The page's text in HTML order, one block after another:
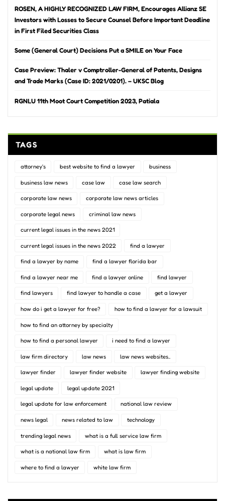
ROSEN, A HIGHLY RECOGNIZED LAW FIRM, Encourages Allianz SE
Investors with Losses to Secure Counsel Before Important Deadline
in First Filed Securities Class
Some (General Court) Decisions Put a SMILE on Your Face
Case Preview: Thaler v Comptroller-General of Patents, Designs
and Trade Marks (Case ID: 2021/0201). – UKSC Blog
RGNLU 11th Moot Court Competition 2023, Patiala
TAGS
attorney's best website to find a lawyer business
business law news case law case law search
corporate law news corporate law news articles
corporate legal news criminal law news
current legal issues in the news 2021
current legal issues in the news 2022 find a lawyer
find a lawyer by name find a lawyer florida bar
find a lawyer near me find a lawyer online find lawyer
find lawyers find lawyer to handle a case get a lawyer
how do i get a lawyer for free? how to find a lawyer for a lawsuit
how to find an attorney by specialty
how to find a personal lawyer i need to find a lawyer
law firm directory law news law news websites..
lawyer finder lawyer finder website lawyer finding website
legal update legal update 2021
legal update for law enforcement national law review
news legal news related to law technology
trending legal news what is a full service law firm
what is a national law firm what is law firm
where to find a lawyer white law firm